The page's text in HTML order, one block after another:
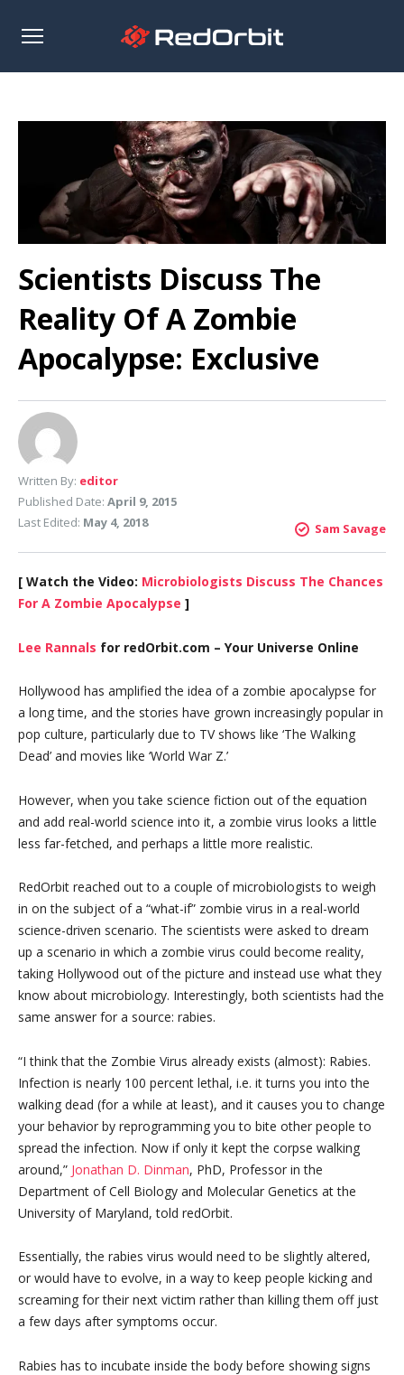
Open
Scientists Discuss The
Reality Of A Zombie
Apocalypse: Exclusive
Written By: editor
Published Date: April 9, 2015
Last Edited: May 4, 2018 Sam Savage
[ Watch the Video: Microbiologists Discuss The Chances
For A Zombie Apocalypse ]
Lee Rannals for redOrbit.com – Your Universe Online
Hollywood has amplified the idea of a zombie apocalypse for
a long time, and the stories have grown increasingly popular in
pop culture, particularly due to TV shows like ‘The Walking
Dead’ and movies like ‘World War Z.’
However, when you take science fiction out of the equation
and add real-world science into it, a zombie virus looks a little
less far-fetched, and perhaps a little more realistic.
RedOrbit reached out to a couple of microbiologists to weigh
in on the subject of a “what-if” zombie virus in a real-world
science-driven scenario. The scientists were asked to dream
up a scenario in which a zombie virus could become reality,
taking Hollywood out of the picture and instead use what they
know about microbiology. Interestingly, both scientists had the
same answer for a source: rabies.
“I think that the Zombie Virus already exists (almost): Rabies.
Infection is nearly 100 percent lethal, i.e. it turns you into the
walking dead (for a while at least), and it causes you to change
your behavior by reprogramming you to bite other people to
spread the infection. Now if only it kept the corpse walking
around,” Jonathan D. Dinman, PhD, Professor in the
Department of Cell Biology and Molecular Genetics at the
University of Maryland, told redOrbit.
Essentially, the rabies virus would need to be slightly altered,
or would have to evolve, in a way to keep people kicking and
screaming for their next victim rather than killing them off just
a few days after symptoms occur.
Rabies has to incubate inside the body before showing signs